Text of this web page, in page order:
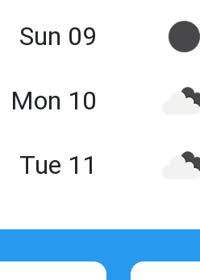
Sun 09
Mon 10
Tue 11